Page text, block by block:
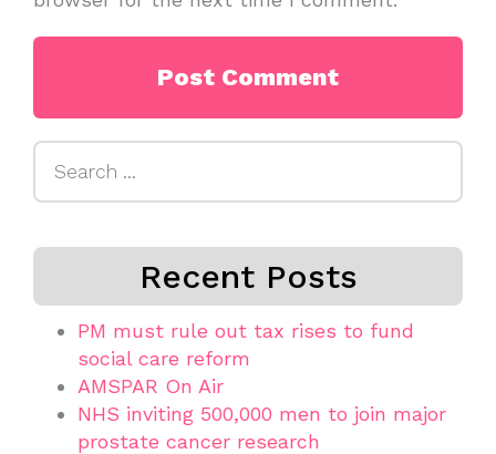
Recent Posts
PM must rule out tax rises to fund
social care reform
AMSPAR On Air
NHS inviting 500,000 men to join major
prostate cancer research